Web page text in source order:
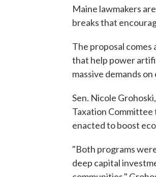
Maine lawmakers
breaks that
The proposal comes
that help power
massive demands
Sen. Nicole
Taxation
enacted to boost
"Both programs
deep capital